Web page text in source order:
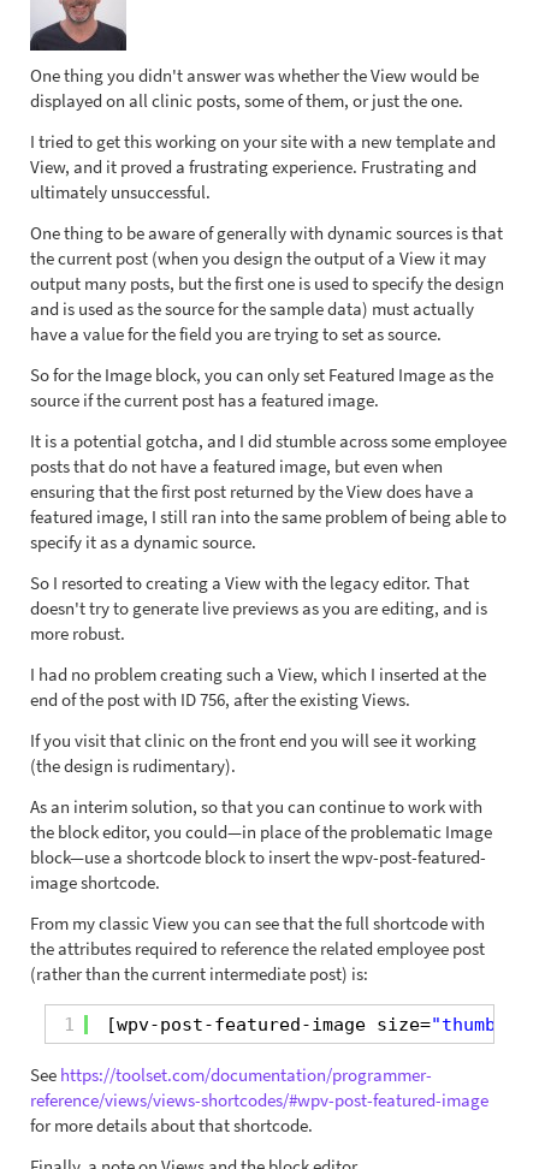
One thing you didn't answer was whether the View would be
displayed on all clinic posts, some of them, or just the one.
I tried to get this working on your site with a new template and
View, and it proved a frustrating experience. Frustrating and
ultimately unsuccessful.
One thing to be aware of generally with dynamic sources is that
the current post (when you design the output of a View it may
output many posts, but the first one is used to specify the design
and is used as the source for the sample data) must actually
have a value for the field you are trying to set as source.
So for the Image block, you can only set Featured Image as the
source if the current post has a featured image.
It is a potential gotcha, and I did stumble across some employee
posts that do not have a featured image, but even when
ensuring that the first post returned by the View does have a
featured image, I still ran into the same problem of being able to
specify it as a dynamic source.
So I resorted to creating a View with the legacy editor. That
doesn't try to generate live previews as you are editing, and is
more robust.
I had no problem creating such a View, which I inserted at the
end of the post with ID 756, after the existing Views.
If you visit that clinic on the front end you will see it working
(the design is rudimentary).
As an interim solution, so that you can continue to work with
the block editor, you could—in place of the problematic Image
block—use a shortcode block to insert the wpv-post-featured-
image shortcode.
From my classic View you can see that the full shortcode with
the attributes required to reference the related employee post
(rather than the current intermediate post) is:
1 [wpv-post-featured-image size=
See https://toolset.com/documentation/programmer-
reference/views/views-shortcodes/#wpv-post-featured-image
for more details about that shortcode.